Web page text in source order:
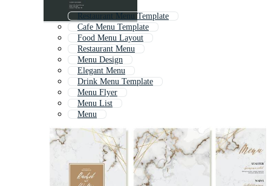
Restaurant Menu Template
Cafe Menu Template
Food Menu Layout
Restaurant Menu
Menu Design
Elegant Menu
Drink Menu Template
Menu Flyer
Menu List
Menu
Menu Card